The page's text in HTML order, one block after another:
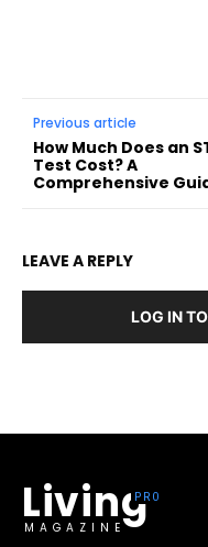
Previous article
How Much Does an
Test Cost? A
Comprehensive
LEAVE A REPLY
LOG IN
Living
MAGAZINE